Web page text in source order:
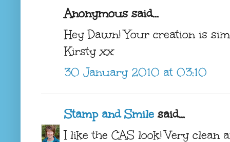
Anonymous said...
Hey Dawn! Your creation is
Kirsty xx
30 January 2010 at 03:10
Stamp and Smile said...
I like the CAS look! Very clean